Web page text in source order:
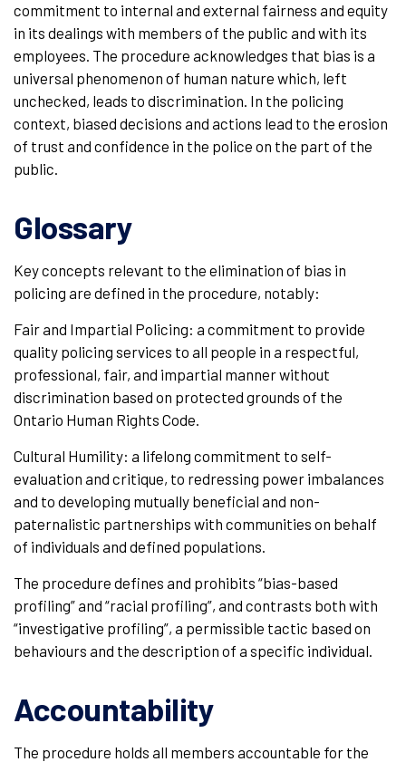
commitment to internal and external fairness and equity
in its dealings with members of the public and with its
employees. The procedure acknowledges that bias is a
universal phenomenon of human nature which, left
unchecked, leads to discrimination. In the policing
context, biased decisions and actions lead to the erosion
of trust and confidence in the police on the part of the
public.
Glossary
Key concepts relevant to the elimination of bias in
policing are defined in the procedure, notably:
Fair and Impartial Policing: a commitment to provide
quality policing services to all people in a respectful,
professional, fair, and impartial manner without
discrimination based on protected grounds of the
Ontario Human Rights Code.
Cultural Humility: a lifelong commitment to self-
evaluation and critique, to redressing power imbalances
and to developing mutually beneficial and non-
paternalistic partnerships with communities on behalf
of individuals and defined populations.
The procedure defines and prohibits “bias-based
profiling” and “racial profiling”, and contrasts both with
“investigative profiling”, a permissible tactic based on
behaviours and the description of a specific individual.
Accountability
The procedure holds all members accountable for the